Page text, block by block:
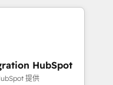
and minimize
expertise to
experienced
companies in
HubSpot
提供